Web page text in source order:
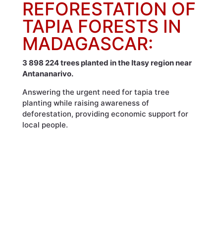
REFORESTATION OF
TAPIA FORESTS IN
MADAGASCAR:
3 898 224 trees planted in the Itasy region near
Antananarivo.
Answering the urgent need for tapia tree
planting while raising awareness of
deforestation, providing economic support for
local people.